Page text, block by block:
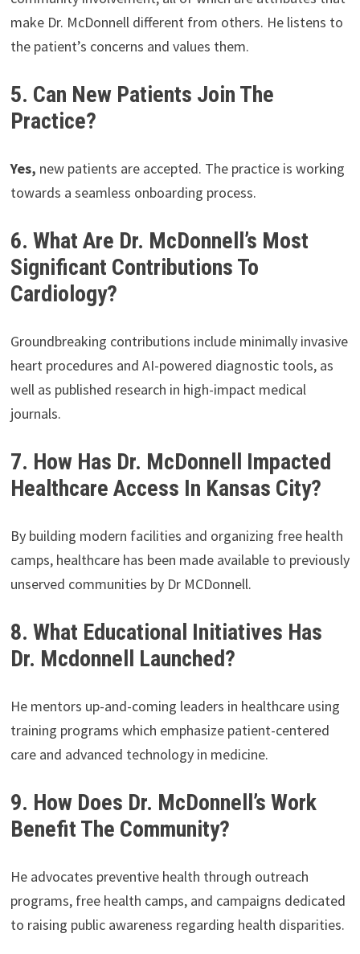
make Dr. McDonnell different from others. He listens to
the patient’s concerns and values them.
5. Can New Patients Join The
Practice?
Yes, new patients are accepted. The practice is working
towards a seamless onboarding process.
6. What Are Dr. McDonnell’s Most
Significant Contributions To
Cardiology?
Groundbreaking contributions include minimally invasive
heart procedures and AI-powered diagnostic tools, as
well as published research in high-impact medical
journals.
7. How Has Dr. McDonnell Impacted
Healthcare Access In Kansas City?
By building modern facilities and organizing free health
camps, healthcare has been made available to previously
unserved communities by Dr MCDonnell.
8. What Educational Initiatives Has
Dr. Mcdonnell Launched?
He mentors up-and-coming leaders in healthcare using
training programs which emphasize patient-centered
care and advanced technology in medicine.
9. How Does Dr. McDonnell’s Work
Benefit The Community?
He advocates preventive health through outreach
programs, free health camps, and campaigns dedicated
to raising public awareness regarding health disparities.